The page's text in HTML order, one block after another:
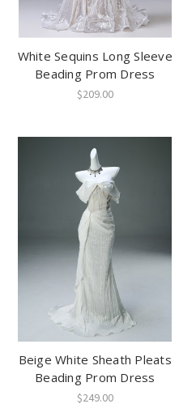
White Sequins Long Sleeve
Beading Prom Dress
$209.00
Beige White Sheath Pleats
Beading Prom Dress
$249.00